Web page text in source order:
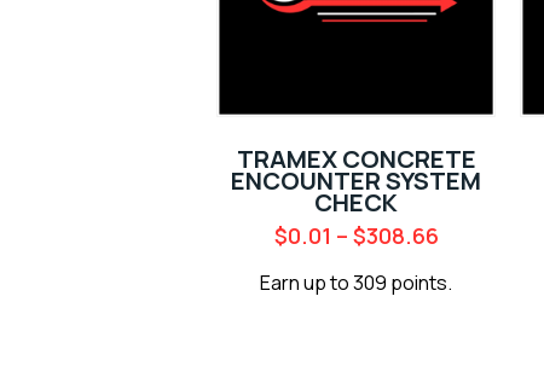
TRAMEX CONCRETE
ENCOUNTER SYSTEM
CHECK
$0.01 – $308.66
Earn up to 309 points.